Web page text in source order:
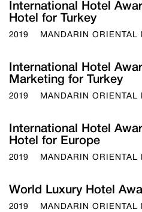
International Hotel
Hotel for Turkey
2019 MANDARIN ORIENTAL
International Hotel
Marketing for Turkey
2019 MANDARIN ORIENTAL
International Hotel
Hotel for Europe
2019 MANDARIN ORIENTAL
World Luxury Hotel
2019 MANDARIN ORIENTAL